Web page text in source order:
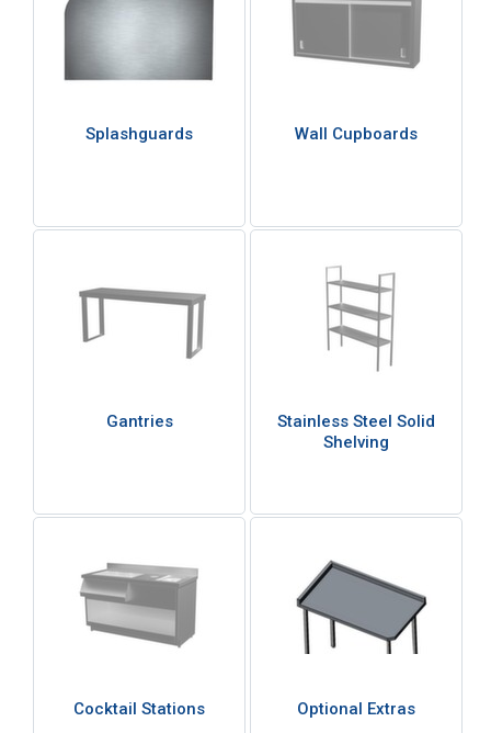
Splashguards Wall Cupboards
Gantries
Stainless Steel Solid
Shelving
Cocktail Stations Optional Extras